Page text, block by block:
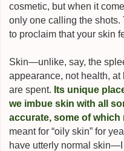
cosmetic, but when it
only one calling the shots.
to proclaim that your skin
Skin—unlike, say, the
appearance, not health,
are spent. Its unique
we imbue skin with all
accurate, some of which
meant for “oily skin” for
have utterly normal